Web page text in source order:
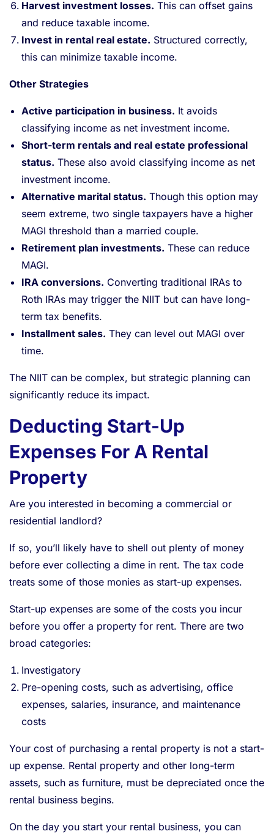
Harvest investment losses. This can offset gains
and reduce taxable income.
Invest in rental real estate. Structured correctly,
this can minimize taxable income.
Other Strategies
Active participation in business. It avoids
classifying income as net investment income.
Short-term rentals and real estate professional
status. These also avoid classifying income as net
investment income.
Alternative marital status. Though this option may
seem extreme, two single taxpayers have a higher
MAGI threshold than a married couple.
Retirement plan investments. These can reduce
MAGI.
IRA conversions. Converting traditional IRAs to
Roth IRAs may trigger the NIIT but can have long-
term tax benefits.
Installment sales. They can level out MAGI over
time.
The NIIT can be complex, but strategic planning can
significantly reduce its impact.
Deducting Start-Up
Expenses For A Rental
Property
Are you interested in becoming a commercial or
residential landlord?
If so, you’ll likely have to shell out plenty of money
before ever collecting a dime in rent. The tax code
treats some of those monies as start-up expenses.
Start-up expenses are some of the costs you incur
before you offer a property for rent. There are two
broad categories:
Investigatory
Pre-opening costs, such as advertising, office
expenses, salaries, insurance, and maintenance
costs
Your cost of purchasing a rental property is not a start-
up expense. Rental property and other long-term
assets, such as furniture, must be depreciated once the
rental business begins.
On the day you start your rental business, you can